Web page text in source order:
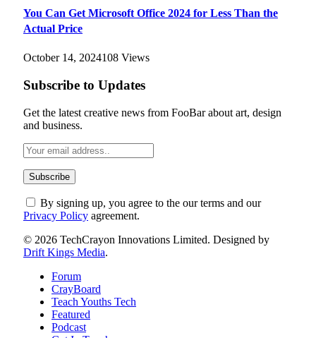
You Can Get Microsoft Office 2024 for Less Than the
Actual Price
October 14, 2024108 Views
Subscribe to Updates
Get the latest creative news from FooBar about art, design
and business.
By signing up, you agree to the our terms and our
Privacy Policy agreement.
© 2026 TechCrayon Innovations Limited. Designed by
Drift Kings Media.
Forum
CrayBoard
Teach Youths Tech
Featured
Podcast